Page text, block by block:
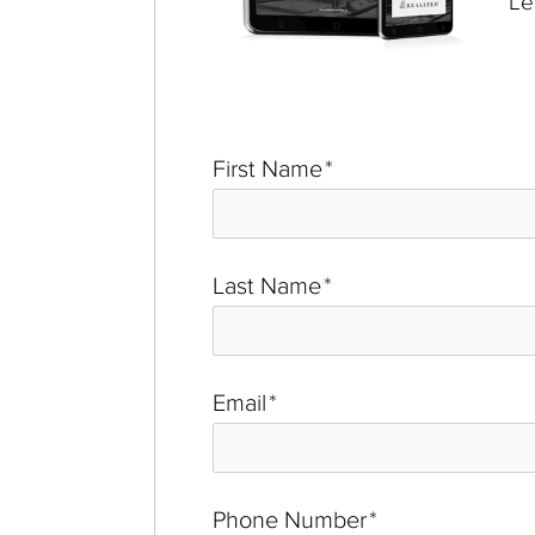
First Name*
Last Name*
Email*
Phone Number*